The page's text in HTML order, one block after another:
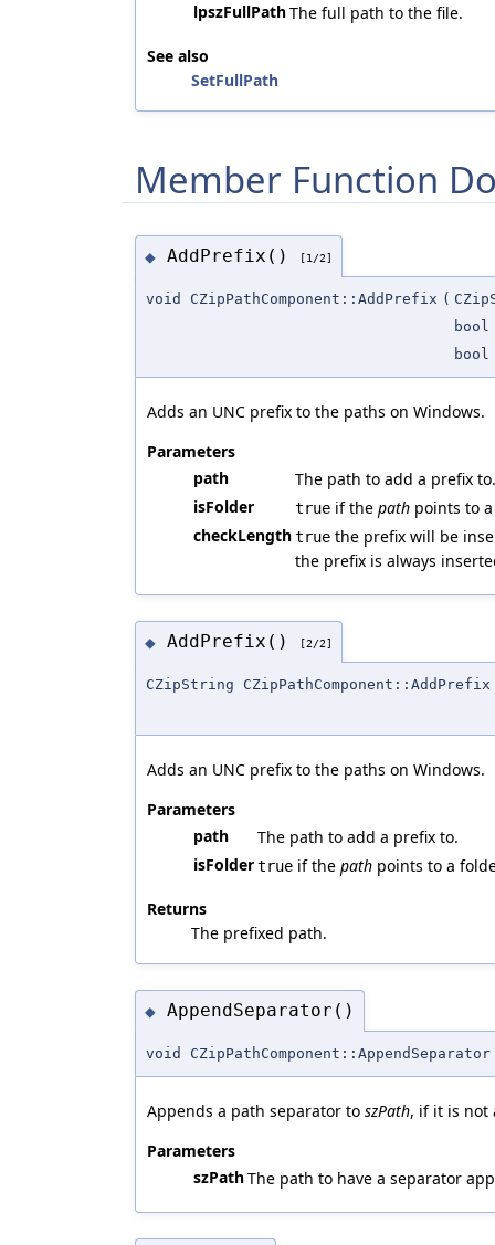
lpszFullPathThe full path to the file.
See also
SetFullPath
Member Function
◆ AddPrefix() [1/2]
void CZipPathComponent::AddPrefix (
bool
bool
Adds an UNC prefix to the paths on Windows.
Parameters
path
The path to add a prefix to.
isFolder
true if the path points to
checkLengthtrue the prefix will be
the prefix is always
◆ AddPrefix() [2/2]
CZipString CZipPathComponent::AddPrefix
Adds an UNC prefix to the paths on Windows.
Parameters
path
The path to add a prefix to.
isFoldertrue if the path points to a
Returns
The prefixed path.
◆ AppendSeparator()
void CZipPathComponent::AppendSeparator
Appends a path separator to szPath, if it is not
Parameters
szPathThe path to have a separator